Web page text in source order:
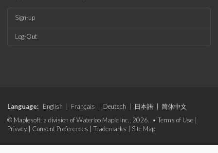
Sign-up
Log-Out
Language: English Français Deutsch 日本語
简体中文
© Maplesoft, a division of Waterloo Maple Inc., 2026. • Terms of Use
Privacy
Consent Preferences Trademarks Site Map